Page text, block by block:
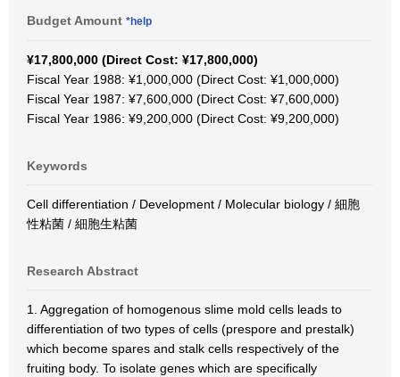
Budget Amount *help
¥17,800,000 (Direct Cost: ¥17,800,000)
Fiscal Year 1988: ¥1,000,000 (Direct Cost: ¥1,000,000)
Fiscal Year 1987: ¥7,600,000 (Direct Cost: ¥7,600,000)
Fiscal Year 1986: ¥9,200,000 (Direct Cost: ¥9,200,000)
Keywords
Cell differentiation / Development / Molecular biology / 細胞
性粘菌 / 細胞生粘菌
Research Abstract
1. Aggregation of homogenous slime mold cells leads to
differentiation of two types of cells (prespore and prestalk)
which become spares and stalk cells respectively of the
fruiting body. To isolate genes which are specifically